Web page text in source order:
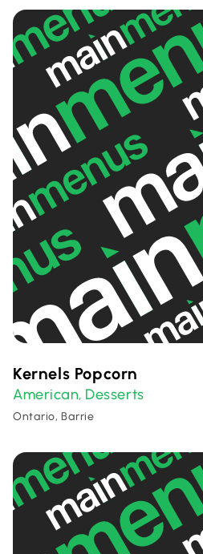
Kernels Popcorn
American, Desserts
Ontario, Barrie